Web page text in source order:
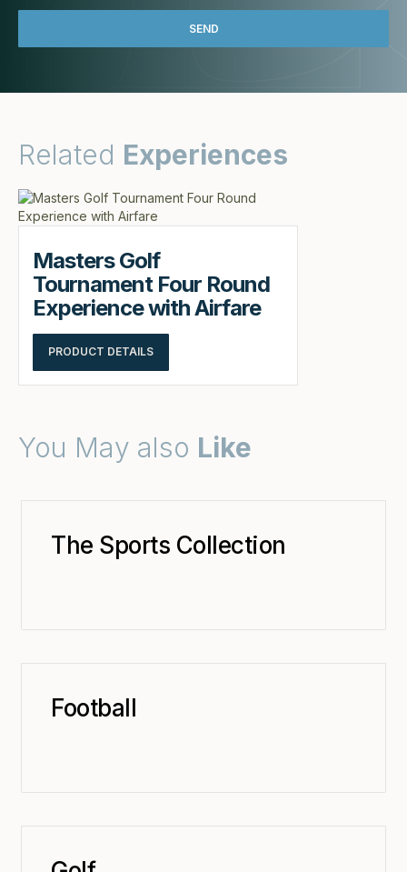
Related Experiences
Masters Golf
Tournament Four Round
Experience with Airfare
PRODUCT DETAILS
You May also Like
The Sports Collection
Football